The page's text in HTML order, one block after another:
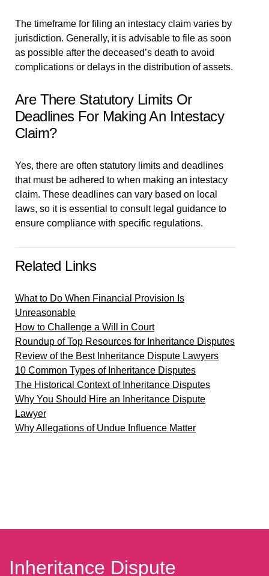
The timeframe for filing an intestacy claim varies by
jurisdiction. Generally, it is advisable to file as soon
as possible after the deceased’s death to avoid
complications or delays in the distribution of assets.
Are There Statutory Limits Or
Deadlines For Making An Intestacy
Claim?
Yes, there are often statutory limits and deadlines
that must be adhered to when making an intestacy
claim. These deadlines can vary based on local
laws, so it is essential to consult legal guidance to
ensure compliance with specific regulations.
Related Links
What to Do When Financial Provision Is
Unreasonable
How to Challenge a Will in Court
Roundup of Top Resources for Inheritance Disputes
Review of the Best Inheritance Dispute Lawyers
10 Common Types of Inheritance Disputes
The Historical Context of Inheritance Disputes
Why You Should Hire an Inheritance Dispute
Lawyer
Why Allegations of Undue Influence Matter
Inheritance Dispute